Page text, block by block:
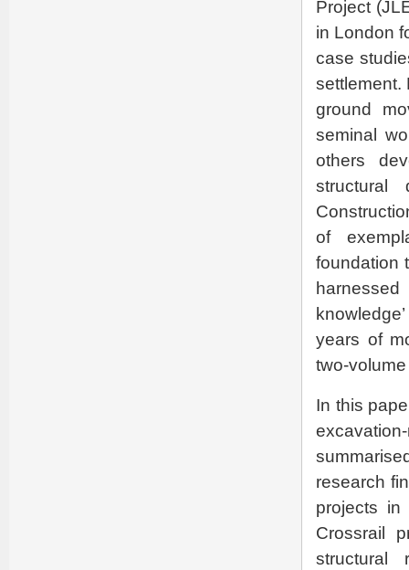
Project
in London
case
settlement.
ground
seminal
others
structural
of
foundation
years of
two-
In this
research
projects
Crossrail
structural